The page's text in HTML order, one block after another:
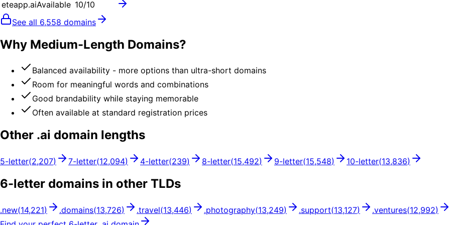
eteapp.aiAvailable 10/10
See all 6,558 domains
Why Medium-Length Domains?
Balanced availability - more options than ultra-short domains
Room for meaningful words and combinations
Good brandability while staying memorable
Often available at standard registration prices
Other .ai domain lengths
5-letter(2,207) 7-letter(12,094) 4-letter(239) 8-letter(15,492) 9-letter(15,548) 10-letter(13,836)
6-letter domains in other TLDs
.new(14,221) .domains(13,726) .travel(13,446) .photography(13,249) .support(13,127) .ventures(12,992)